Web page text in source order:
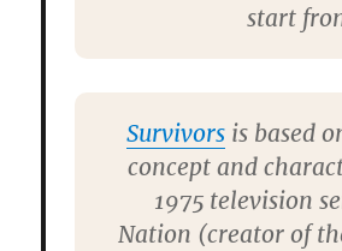
start
Survivorsis based
concept and
1975 television
Nation (creator of